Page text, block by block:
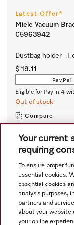
Latest Offer*
Miele Vacuum
05963942
Dustbag holder
$ 19.11
Eligible for Pay in 4
Out of stock
Compare
View all recently
Your current
requiring
To ensure proper
essential cookies.
essential cookies
analysis purposes,
partners and
about your website
your online